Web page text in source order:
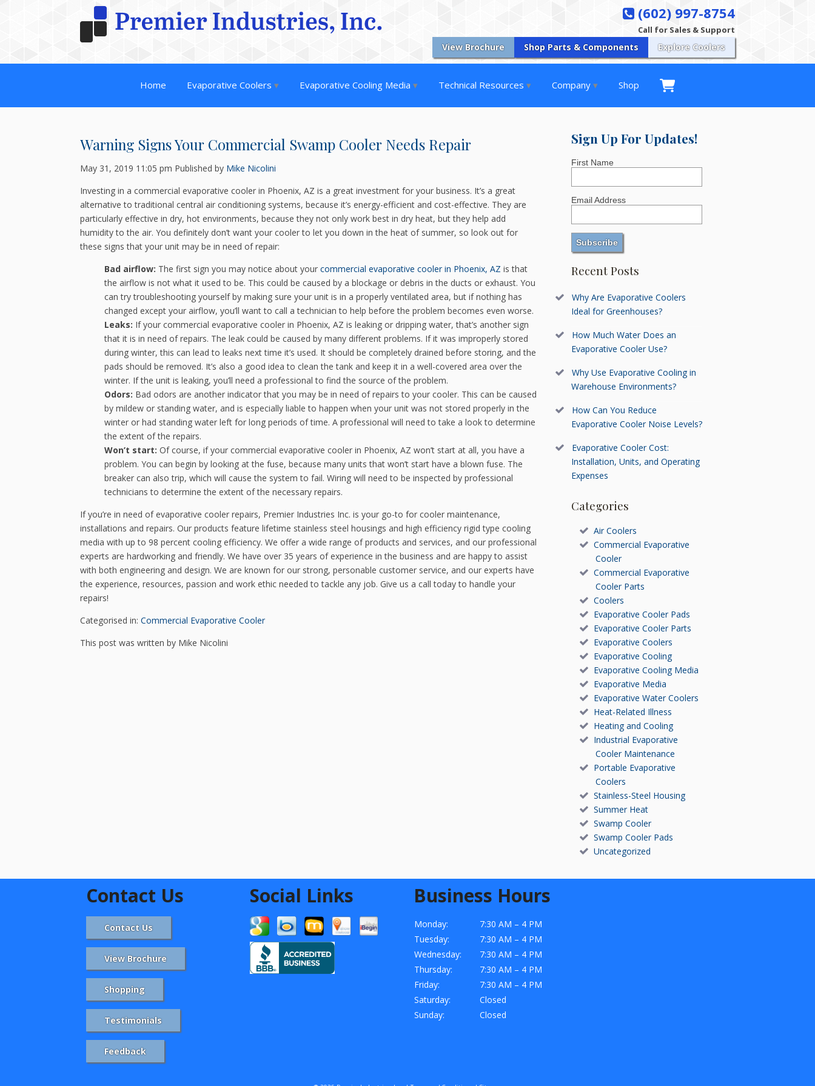
(602) 997-8754
Call for Sales & Support
View Brochure Shop Parts & Components Explore Coolers
Home Evaporative Coolers Evaporative Cooling Media Technical Resources Company Shop
Warning Signs Your Commercial Swamp Cooler Needs Repair
May 31, 2019 11:05 pm Published by Mike Nicolini
Investing in a commercial evaporative cooler in Phoenix, AZ is a great investment for your business. It’s a great
alternative to traditional central air conditioning systems, because it’s energy-efficient and cost-effective. They are
particularly effective in dry, hot environments, because they not only work best in dry heat, but they help add
humidity to the air. You definitely don’t want your cooler to let you down in the heat of summer, so look out for
these signs that your unit may be in need of repair:
Bad airflow: The first sign you may notice about your commercial evaporative cooler in Phoenix, AZ is that
the airflow is not what it used to be. This could be caused by a blockage or debris in the ducts or exhaust. You
can try troubleshooting yourself by making sure your unit is in a properly ventilated area, but if nothing has
changed except your airflow, you’ll want to call a technician to help before the problem becomes even worse.
Leaks: If your commercial evaporative cooler in Phoenix, AZ is leaking or dripping water, that’s another sign
that it is in need of repairs. The leak could be caused by many different problems. If it was improperly stored
during winter, this can lead to leaks next time it’s used. It should be completely drained before storing, and the
pads should be removed. It’s also a good idea to clean the tank and keep it in a well-covered area over the
winter. If the unit is leaking, you’ll need a professional to find the source of the problem.
Odors: Bad odors are another indicator that you may be in need of repairs to your cooler. This can be caused
by mildew or standing water, and is especially liable to happen when your unit was not stored properly in the
winter or had standing water left for long periods of time. A professional will need to take a look to determine
the extent of the repairs.
Won’t start: Of course, if your commercial evaporative cooler in Phoenix, AZ won’t start at all, you have a
problem. You can begin by looking at the fuse, because many units that won’t start have a blown fuse. The
breaker can also trip, which will cause the system to fail. Wiring will need to be inspected by professional
technicians to determine the extent of the necessary repairs.
If you’re in need of evaporative cooler repairs, Premier Industries Inc. is your go-to for cooler maintenance,
installations and repairs. Our products feature lifetime stainless steel housings and high efficiency rigid type cooling
media with up to 98 percent cooling efficiency. We offer a wide range of products and services, and our professional
experts are hardworking and friendly. We have over 35 years of experience in the business and are happy to assist
with both engineering and design. We are known for our strong, personable customer service, and our experts have
the experience, resources, passion and work ethic needed to tackle any job. Give us a call today to handle your
repairs!
Categorised in: Commercial Evaporative Cooler
This post was written by Mike Nicolini
Sign Up For Updates!
First Name
Email Address
Recent Posts
Why Are Evaporative Coolers
Ideal for Greenhouses?
How Much Water Does an
Evaporative Cooler Use?
Why Use Evaporative Cooling in
Warehouse Environments?
How Can You Reduce
Evaporative Cooler Noise Levels?
Evaporative Cooler Cost:
Installation, Units, and Operating
Expenses
Categories
Air Coolers
Commercial Evaporative
Cooler
Commercial Evaporative
Cooler Parts
Coolers
Evaporative Cooler Pads
Evaporative Cooler Parts
Evaporative Coolers
Evaporative Cooling
Evaporative Cooling Media
Evaporative Media
Evaporative Water Coolers
Heat-Related Illness
Heating and Cooling
Industrial Evaporative
Cooler Maintenance
Portable Evaporative
Coolers
Stainless-Steel Housing
Summer Heat
Swamp Cooler
Swamp Cooler Pads
Uncategorized
Contact Us
Contact Us
View Brochure
Shopping
Testimonials
Feedback
Social Links Business Hours
Monday:
7:30 AM – 4 PM
Tuesday:
7:30 AM – 4 PM
Wednesday:
7:30 AM – 4 PM
Thursday:
7:30 AM – 4 PM
Friday:
7:30 AM – 4 PM
Saturday:
Closed
Sunday:
Closed